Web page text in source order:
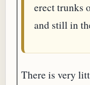
erect trunks
and still in
There is very